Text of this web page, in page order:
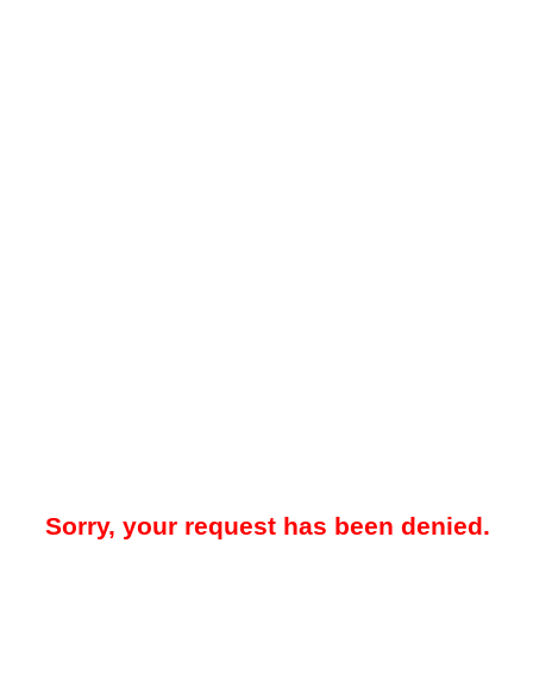
Sorry, your request has been denied.